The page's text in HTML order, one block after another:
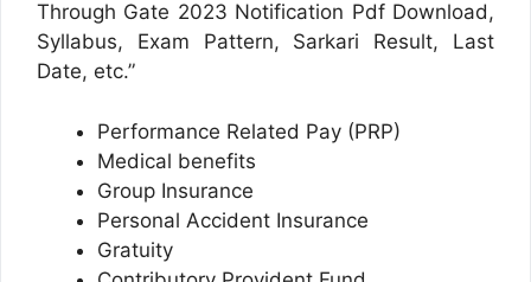
Through Gate 2023 Notification Pdf Download,
Syllabus, Exam Pattern, Sarkari Result, Last
Date, etc.”
Performance Related Pay (PRP)
Medical benefits
Group Insurance
Personal Accident Insurance
Gratuity